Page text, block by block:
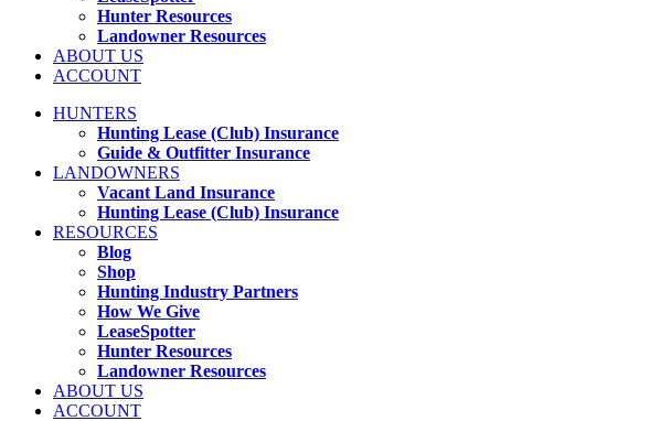
Hunter Resources
Landowner Resources
ABOUT US
ACCOUNT
HUNTERS
Hunting Lease (Club) Insurance
Guide & Outfitter Insurance
LANDOWNERS
Vacant Land Insurance
Hunting Lease (Club) Insurance
RESOURCES
Blog
Shop
Hunting Industry Partners
How We Give
LeaseSpotter
Hunter Resources
Landowner Resources
ABOUT US
ACCOUNT